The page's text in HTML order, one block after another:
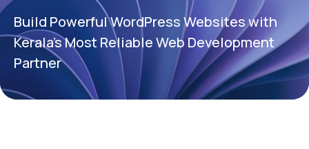
Build Powerful WordPress Websites with
Kerala’s Most Reliable Web Development
Partner